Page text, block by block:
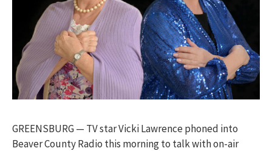
GREENSBURG — TV star Vicki Lawrence phoned into
Beaver County Radio this morning to talk with on-air